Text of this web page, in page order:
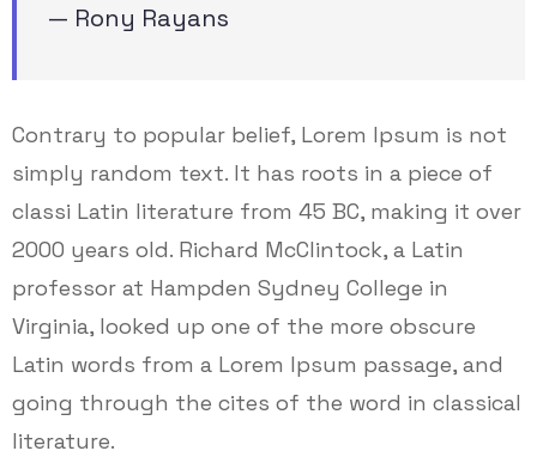
— Rony Rayans
Contrary to popular belief, Lorem Ipsum is not
simply random text. It has roots in a piece of
classi Latin literature from 45 BC, making it over
2000 years old. Richard McClintock, a Latin
professor at Hampden Sydney College in
Virginia, looked up one of the more obscure
Latin words from a Lorem Ipsum passage, and
going through the cites of the word in classical
literature.